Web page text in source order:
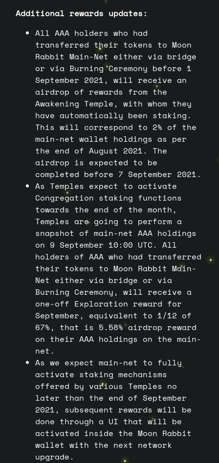
Additional rewards updates:
All AAA holders who had
transferred their tokens to Moon
Rabbit Main-Net either via bridge
or via Burning Ceremony before 1
September 2021, will receive an
airdrop of rewards from the
Awakening Temple, with whom they
have automatically been staking.
This will correspond to 2% of the
main-net wallet holdings as per
the end of August 2021. The
airdrop is expected to be
completed before 7 September 2021.
As Temples expect to activate
Congregation staking functions
towards the end of the month,
Temples are going to perform a
snapshot of main-net AAA holdings
on 9 September 10:00 UTC. All
holders of AAA who had transferred
their tokens to Moon Rabbit Main-
Net either via bridge or via
Burning Ceremony, will receive a
one-off Exploration reward for
September, equivalent to 1/12 of
67%, that is 5.58% airdrop reward
on their AAA holdings on the main-
net.
As we expect main-net to fully
activate staking mechanisms
offered by various Temples no
later than the end of September
2021, subsequent rewards will be
done through a UI that will be
activated inside the Moon Rabbit
wallet with the next network
upgrade.